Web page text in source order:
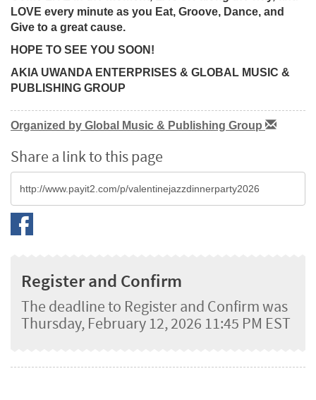
LOVE every minute as you Eat, Groove, Dance, and
Give to a great cause.
HOPE TO SEE YOU SOON!
AKIA UWANDA ENTERPRISES & GLOBAL MUSIC &
PUBLISHING GROUP
Organized by Global Music & Publishing Group
Share a link to this page
Register and Confirm
The deadline to Register and Confirm was
Thursday, February 12, 2026 11:45 PM EST